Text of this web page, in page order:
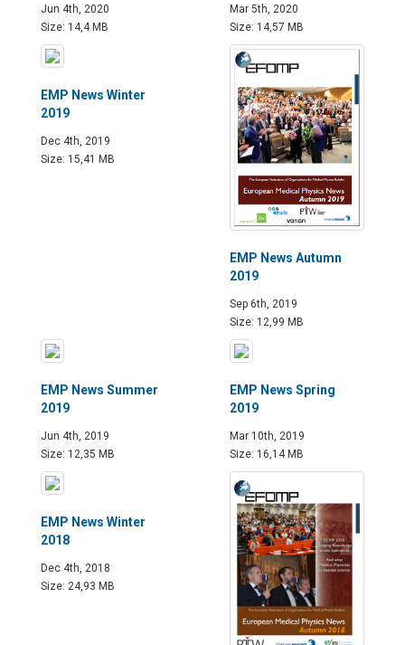
Jun 4th, 2020
Size: 14,4 MB
Mar 5th, 2020
Size: 14,57 MB
EMP News Winter
2019
Dec 4th, 2019
Size: 15,41 MB
EMP News Autumn
2019
Sep 6th, 2019
Size: 12,99 MB
EMP News Summer
2019
Jun 4th, 2019
Size: 12,35 MB
EMP News Spring
2019
Mar 10th, 2019
Size: 16,14 MB
EMP News Winter
2018
Dec 4th, 2018
Size: 24,93 MB